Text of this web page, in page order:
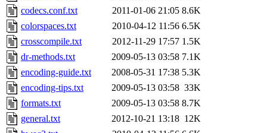
codecs.conf.txt
2011-01-06 21:05 8.6K
colorspaces.txt
2010-04-12 11:56 6.5K
crosscompile.txt
2012-11-29 17:57 1.5K
dr-methods.txt
2009-05-13 03:58 7.1K
encoding-guide.txt
2008-05-31 17:38 5.3K
encoding-tips.txt
2009-05-13 03:58 33K
formats.txt
2009-05-13 03:58 8.7K
general.txt
2012-10-21 13:18 12K